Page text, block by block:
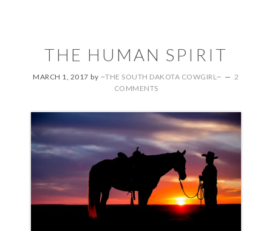
THE HUMAN SPIRIT
MARCH 1, 2017 by ~THE SOUTH DAKOTA COWGIRL~
2
COMMENTS